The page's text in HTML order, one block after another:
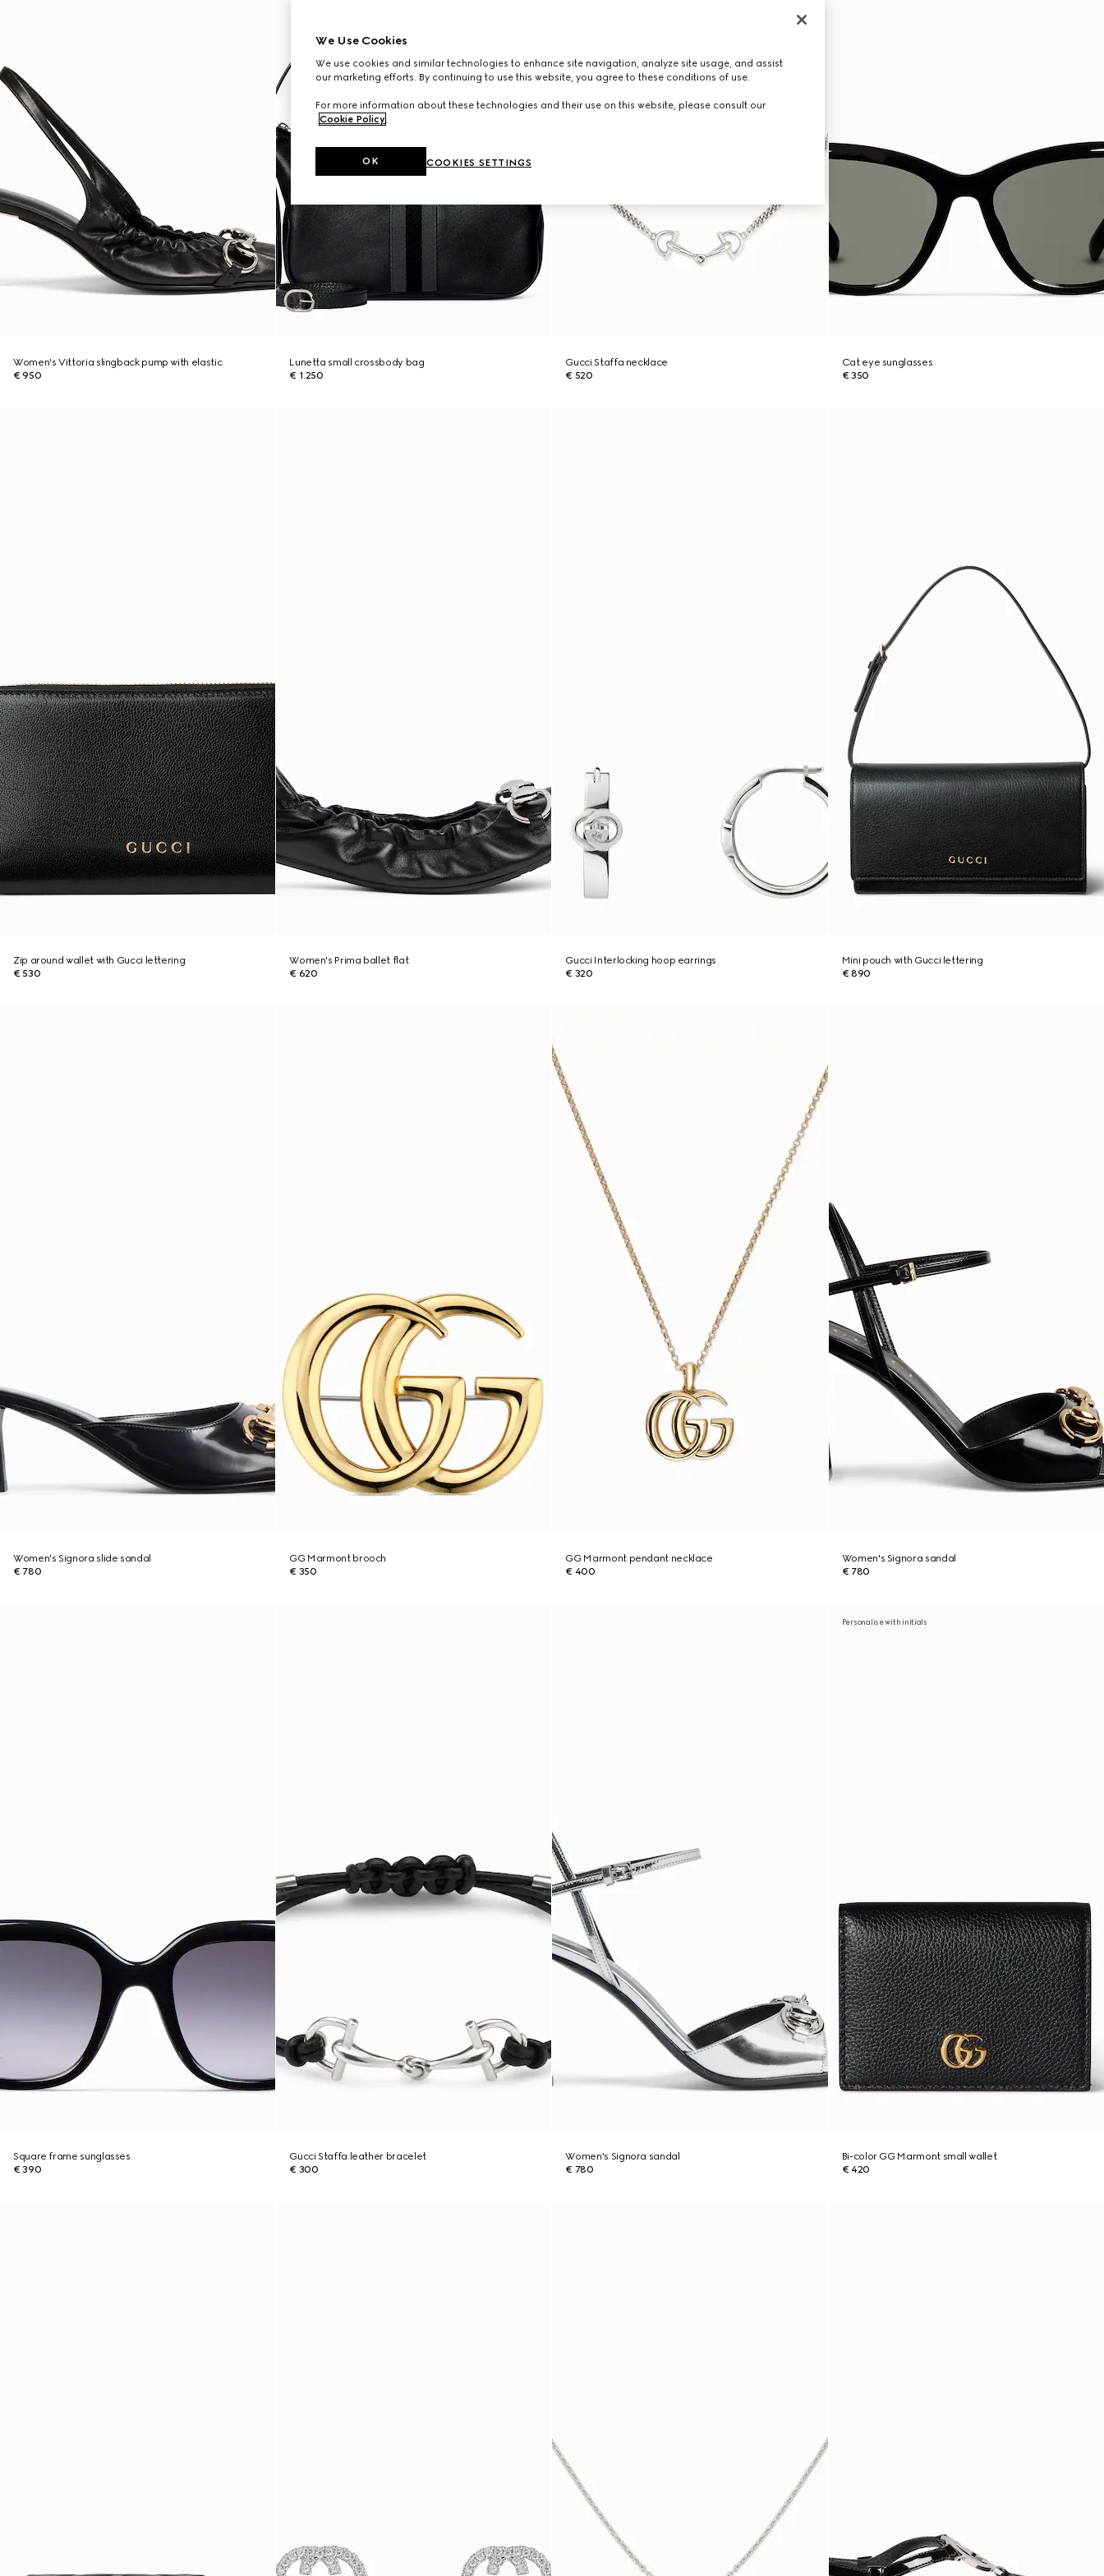
Women's Vittoria slingback pump with elastic
€ 950
Lunetta small crossbody bag
€ 1.250
Gucci Staffa necklace
€ 520
Cat eye sunglasses
€ 350
Zip around wallet with Gucci lettering
€ 530
Women's Prima ballet flat
€ 620
Gucci Interlocking hoop earrings
€ 320
Mini pouch with Gucci lettering
€ 890
Women's Signora slide sandal
€ 780
GG Marmont brooch
€ 350
GG Marmont pendant necklace
€ 400
Women's Signora sandal
€ 780
Square frame sunglasses
€ 390
Gucci Staffa leather bracelet
€ 300
Women's Signora sandal
€ 780
Personalise with initials
Bi-color GG Marmont small wallet
€ 420
We Use Cookies
We use cookies and similar technologies to enhance site navigation, analyze site usage, and assist
our marketing efforts. By continuing to use this website, you agree to these conditions of use.
For more information about these technologies and their use on this website, please consult our
Cookie Policy.
COOKIES SETTINGS
OK